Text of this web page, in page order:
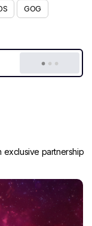
GOG
exclusive partnership